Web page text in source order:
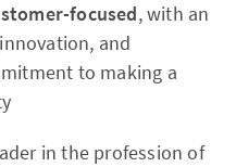
focused, with an
and
to making a
in the profession of